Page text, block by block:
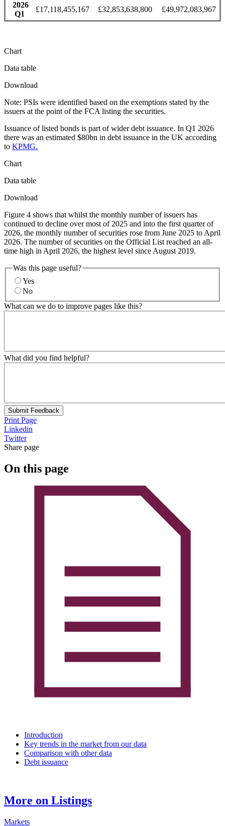
2026
Q1
£17,118,455,167 £32,853,638,800 £49,972,083,967
Chart
Data table
Download
Note: PSIs were identified based on the exemptions stated by the
issuers at the point of the FCA listing the securities.
Issuance of listed bonds is part of wider debt issuance. In Q1 2026
there was an estimated $80bn in debt issuance in the UK according
to KPMG.
Chart
Data table
Download
Figure 4 shows that whilst the monthly number of issuers has
continued to decline over most of 2025 and into the first quarter of
2026, the monthly number of securities rose from June 2025 to April
2026. The number of securities on the Official List reached an all-
time high in April 2026, the highest level since August 2019.
Was this page useful?
Yes
No
What can we do to improve pages like this?
What did you find helpful?
Submit Feedback
Print Page
Linkedin
Twitter
Share page
On this page
Introduction
Key trends in the market from our data
Comparison with other data
Debt issuance
More on Listings
Markets